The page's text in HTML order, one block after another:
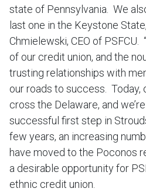
state of Pennsylvania. We
last one in the Keystone
Chmielewski, CEO of PSFCU.
of our credit union, and the
trusting relationships with
our roads to success. Today,
cross the Delaware, and
successful first step in
few years, an increasing
have moved to the Poconos
a desirable opportunity for
ethnic credit union.